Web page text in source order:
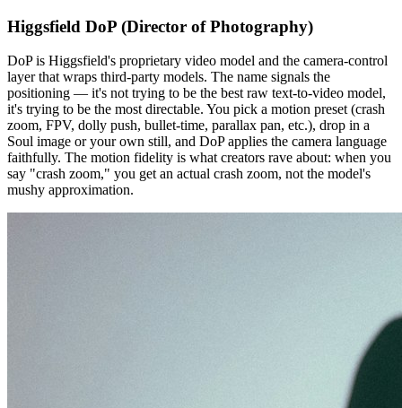
Higgsfield DoP (Director of Photography)
DoP is Higgsfield's proprietary video model and the camera-control
layer that wraps third-party models. The name signals the
positioning — it's not trying to be the best raw text-to-video model,
it's trying to be the most directable. You pick a motion preset (crash
zoom, FPV, dolly push, bullet-time, parallax pan, etc.), drop in a
Soul image or your own still, and DoP applies the camera language
faithfully. The motion fidelity is what creators rave about: when you
say "crash zoom," you get an actual crash zoom, not the model's
mushy approximation.